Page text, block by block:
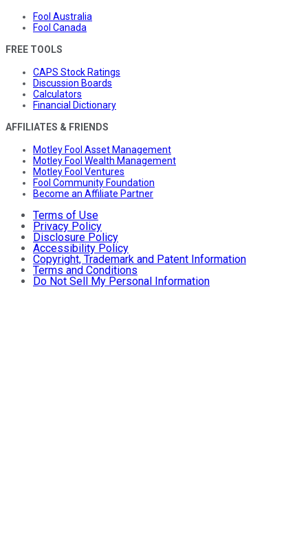
Fool Australia
Fool Canada
FREE TOOLS
CAPS Stock Ratings
Discussion Boards
Calculators
Financial Dictionary
AFFILIATES & FRIENDS
Motley Fool Asset Management
Motley Fool Wealth Management
Motley Fool Ventures
Fool Community Foundation
Become an Affiliate Partner
Terms of Use
Privacy Policy
Disclosure Policy
Accessibility Policy
Copyright, Trademark and Patent Information
Terms and Conditions
Do Not Sell My Personal Information